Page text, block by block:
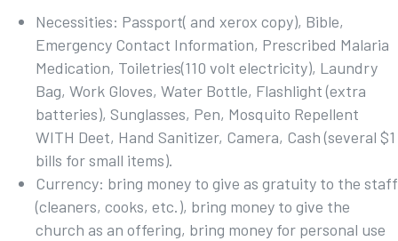
Necessities: Passport( and xerox copy), Bible,
Emergency Contact Information, Prescribed Malaria
Medication, Toiletries(110 volt electricity), Laundry
Bag, Work Gloves, Water Bottle, Flashlight (extra
batteries), Sunglasses, Pen, Mosquito Repellent
WITH Deet, Hand Sanitizer, Camera, Cash (several $1
bills for small items).
Currency: bring money to give as gratuity to the staff
(cleaners, cooks, etc.), bring money to give the
church as an offering, bring money for personal use